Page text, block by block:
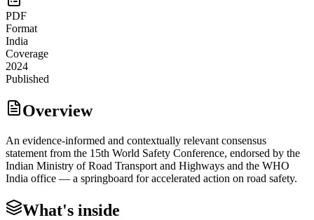
PDF
Format
India
Coverage
2024
Published
Overview
An evidence-informed and contextually relevant consensus
statement from the 15th World Safety Conference, endorsed by the
Indian Ministry of Road Transport and Highways and the WHO
India office — a springboard for accelerated action on road safety.
What's inside